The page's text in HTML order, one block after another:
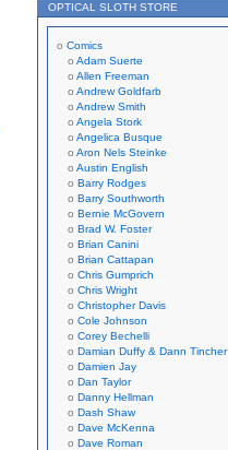
OPTICAL SLOTH STORE
Comics
Adam Suerte
Allen Freeman
Andrew Goldfarb
Andrew Smith
Angela Stork
Angelica Busque
Aron Nels Steinke
Austin English
Barry Rodges
Barry Southworth
Bernie McGovern
Brad W. Foster
Brian Canini
Brian Cattapan
Chris Gumprich
Chris Wright
Christopher Davis
Cole Johnson
Corey Bechelli
Damian Duffy & Dann Tincher
Damien Jay
Dan Taylor
Danny Hellman
Dash Shaw
Dave McKenna
Dave Roman